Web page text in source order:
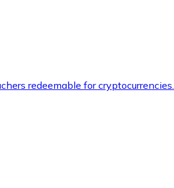
redeemable for cryptocurrencies.